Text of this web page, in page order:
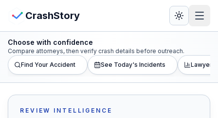
CrashStory
CrashStory
Find Accident
Live Incidents
View Crash Map
Choose with confidence
Compare attorneys, then verify crash details before outreach.
Find Your Accident
See Today's Incidents Lawyer
REVIEW INTELLIGENCE